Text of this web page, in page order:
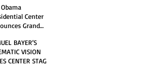
Grand
Celebration
Center
Grand
and
Campus
BAYER’S
VISION
CENTER STAGE